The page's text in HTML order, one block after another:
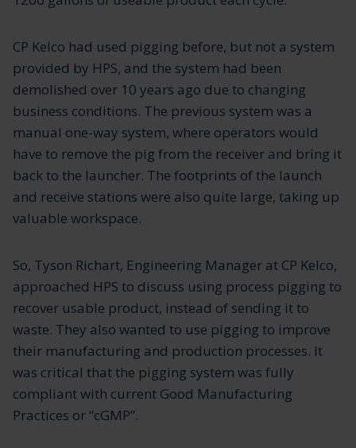
CP Kelco had used pigging before, but not a system
provided by HPS, and the system had been
demolished over 10 years ago due to changing
business conditions. The previous system was a
manual one-way system, where operators would
have to remove the pig from the receiver and bring it
back to the launcher. The footprints of the launch
and receive stations were also quite large, taking up
valuable workspace.
So, Tyson Richart, Engineering Manager at CP Kelco,
approached HPS to discuss using process pigging to
recover usable product, instead of sending it to
waste. They also wanted to use pigging to improve
their manufacturing and production processes. It
was critical that the pigging system was fully
compliant with current Good Manufacturing
Practices or “cGMP”.